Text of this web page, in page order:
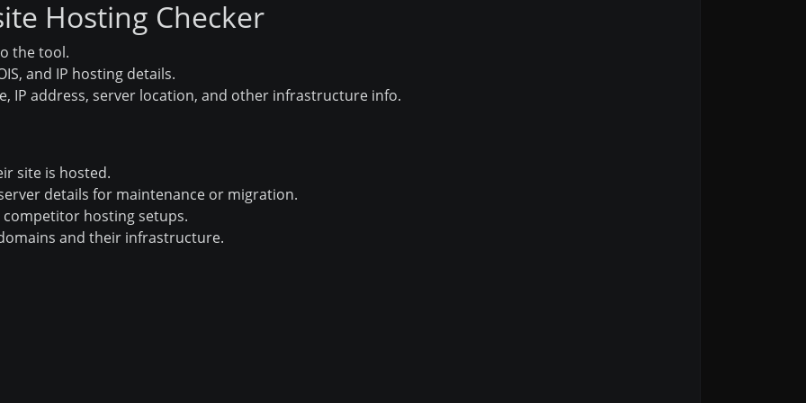
Hosting Checker
the tool.
and IP hosting details.
IP address, server location, and other infrastructure info.
site is hosted.
details for maintenance or migration.
hosting setups.
and their infrastructure.